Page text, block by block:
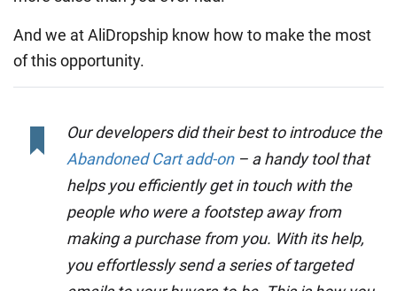
And we at AliDropship know how to make the most
of this opportunity.
Our developers did their best to introduce the
Abandoned Cart add-on– a handy tool that
helps you efficiently get in touch with the
people who were a footstep away from
making a purchase from you. With its help,
you effortlessly send a series of targeted